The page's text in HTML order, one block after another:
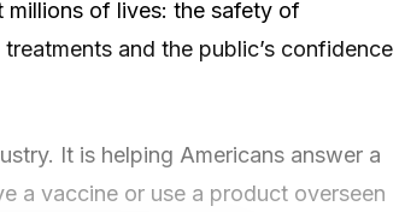
millions of lives: the safety of
and the public’s confidence
It is helping Americans answer a
a vaccine or use a product overseen